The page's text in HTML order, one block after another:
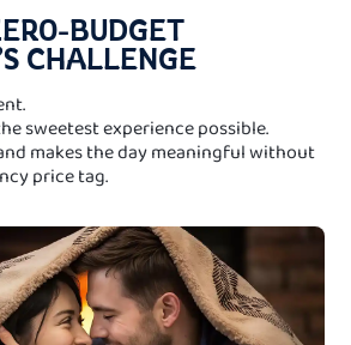
BUDGET
CHALLENGE
sweetest experience possible.
makes the day meaningful without
price tag.